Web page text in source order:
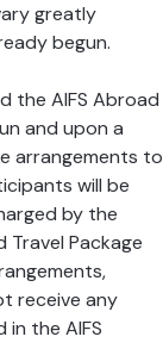
greatly
begun.
the AIFS Abroad
and upon a
arrangements to
will be
by the
Travel Package
receive any
the AIFS